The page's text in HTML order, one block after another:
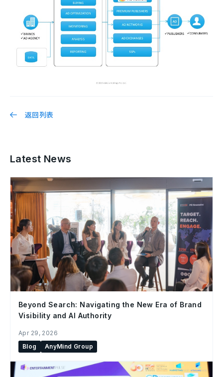
返回列表
Latest News
Beyond Search: Navigating the New Era of Brand
Visibility and AI Authority
Apr 29, 2026
Blog
AnyMind Group